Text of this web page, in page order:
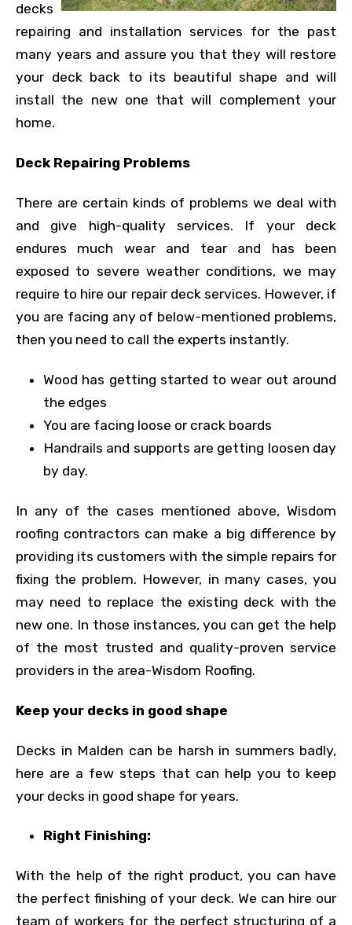
decks
repairing and installation services for the past
many years and assure you that they will restore
your deck back to its beautiful shape and will
install the new one that will complement your
home.
Deck Repairing Problems
There are certain kinds of problems we deal with
and give high-quality services. If your deck
endures much wear and tear and has been
exposed to severe weather conditions, we may
require to hire our repair deck services. However, if
you are facing any of below-mentioned problems,
then you need to call the experts instantly.
Wood has getting started to wear out around
the edges
You are facing loose or crack boards
Handrails and supports are getting loosen day
by day.
In any of the cases mentioned above, Wisdom
roofing contractors can make a big difference by
providing its customers with the simple repairs for
fixing the problem. However, in many cases, you
may need to replace the existing deck with the
new one. In those instances, you can get the help
of the most trusted and quality-proven service
providers in the area-Wisdom Roofing.
Keep your decks in good shape
Decks in Malden can be harsh in summers badly,
here are a few steps that can help you to keep
your decks in good shape for years.
Right Finishing:
With the help of the right product, you can have
the perfect finishing of your deck. We can hire our
team of workers for the perfect structuring of a